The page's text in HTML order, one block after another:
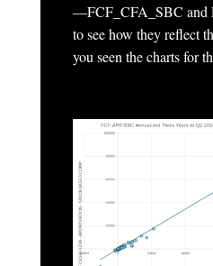
—FCF_CFA_SBC
to see how they reflect
you seen the charts for